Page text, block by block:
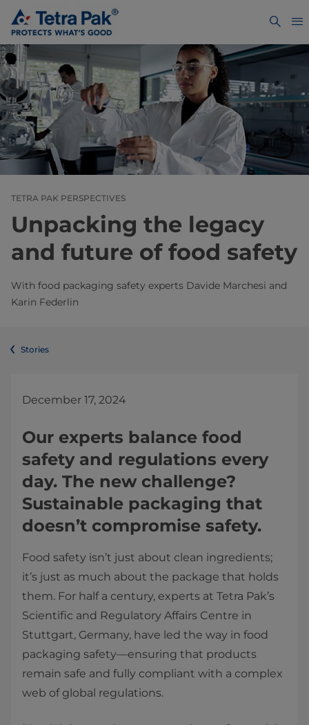
TETRA PAK PERSPECTIVES
Unpacking the legacy
and future of food safety
With food packaging safety experts Davide Marchesi and
Karin Federlin
Stories
December 17, 2024
Our experts balance food
safety and regulations every
day. The new challenge?
Sustainable packaging that
doesn’t compromise safety.
Food safety isn’t just about clean ingredients;
it’s just as much about the package that holds
them. For half a century, experts at Tetra Pak’s
Scientific and Regulatory Affairs Centre in
Stuttgart, Germany, have led the way in food
packaging safety—ensuring that products
remain safe and fully compliant with a complex
web of global regulations.